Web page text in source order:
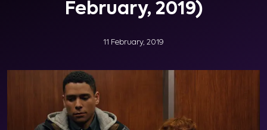
February, 2019)
11 February, 2019